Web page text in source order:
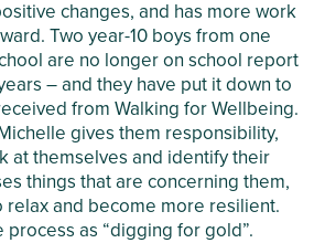
changes, and has more work
Two year-10 boys from one
are no longer on school report
– and they have put it down to
from Walking for Wellbeing.
gives them responsibility,
at themselves and identify their
things that are concerning them,
relax and become more resilient.
process as “digging for gold”.